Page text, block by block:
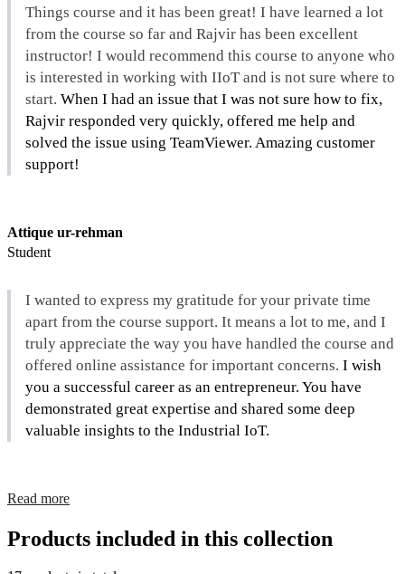
Things course and it has been great! I have learned a lot
from the course so far and Rajvir has been excellent
instructor! I would recommend this course to anyone who
is interested in working with IIoT and is not sure where to
start. When I had an issue that I was not sure how to fix,
Rajvir responded very quickly, offered me help and
solved the issue using TeamViewer. Amazing customer
support!
Attique ur-rehman
Student
I wanted to express my gratitude for your private time
apart from the course support. It means a lot to me, and I
truly appreciate the way you have handled the course and
offered online assistance for important concerns. I wish
you a successful career as an entrepreneur. You have
demonstrated great expertise and shared some deep
valuable insights to the Industrial IoT.
Read more
Products included in this collection